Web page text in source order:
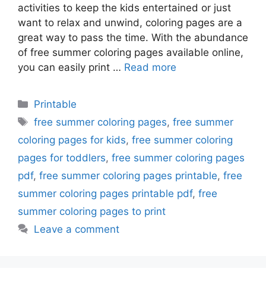
activities to keep the kids entertained or just
want to relax and unwind, coloring pages are a
great way to pass the time. With the abundance
of free summer coloring pages available online,
you can easily print … Read more
Categories
Printable
Tags
free summer coloring pages,free summer
coloring pages for kids, free summer coloring
pages for toddlers, free summer coloring pages
pdf, free summer coloring pages printable, free
summer coloring pages printable pdf, free
summer coloring pages to print
Leave a comment